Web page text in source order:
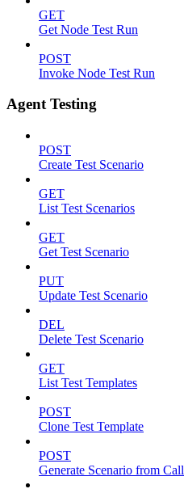
GET
Get Node Test Run
POST
Invoke Node Test Run
Agent Testing
POST
Create Test Scenario
GET
List Test Scenarios
GET
Get Test Scenario
PUT
Update Test Scenario
DEL
Delete Test Scenario
GET
List Test Templates
POST
Clone Test Template
POST
Generate Scenario from Call